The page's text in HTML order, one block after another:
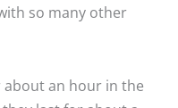
so many other
about an hour in the